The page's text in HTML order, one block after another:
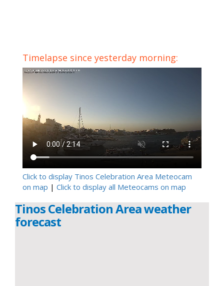
Timelapse since yesterday morning:
Click to display Tinos Celebration Area Meteocam
on map | Click to display all Meteocams on map
Tinos Celebration Area weather
forecast